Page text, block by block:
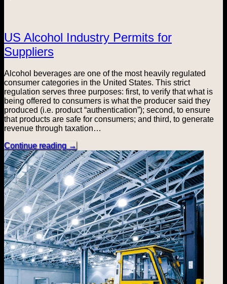
US Alcohol Industry Permits for
Suppliers
Alcohol beverages are one of the most heavily regulated
consumer categories in the United States. This strict
regulation serves three purposes: first, to verify that what is
being offered to consumers is what the producer said they
produced (i.e. product “authentication”); second, to ensure
that products are safe for consumers; and third, to generate
revenue through taxation…
Continue reading →